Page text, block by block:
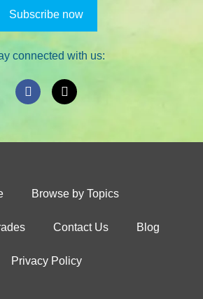
connected with us:
Browse by Topics
Contact Us Blog
Privacy Policy